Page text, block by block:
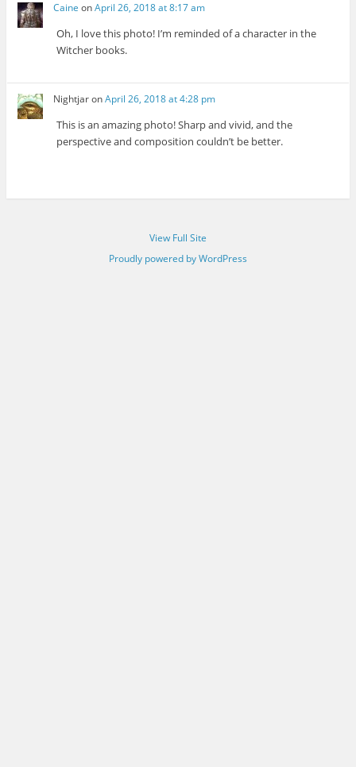
Caine onApril 26, 2018 at 8:17 am
Oh, I love this photo! I’m reminded of a character in the
Witcher books.
NightjaronApril 26, 2018 at 4:28 pm
This is an amazing photo! Sharp and vivid, and the
perspective and composition couldn’t be better.
View Full Site
Proudly powered by WordPress